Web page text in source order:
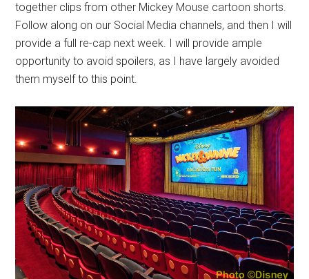
together clips from other Mickey Mouse cartoon shorts.
Follow along on our Social Media channels, and then I will
provide a full re-cap next week. I will provide ample
opportunity to avoid spoilers, as I have largely avoided
them myself to this point.